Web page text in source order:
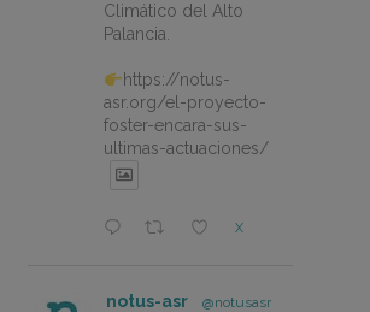
Climático del Alto
Palancia.
https://notus-
asr.org/el-proyecto-
foster-encara-sus-
ultimas-actuaciones/
X
notus-asr
@notusasr